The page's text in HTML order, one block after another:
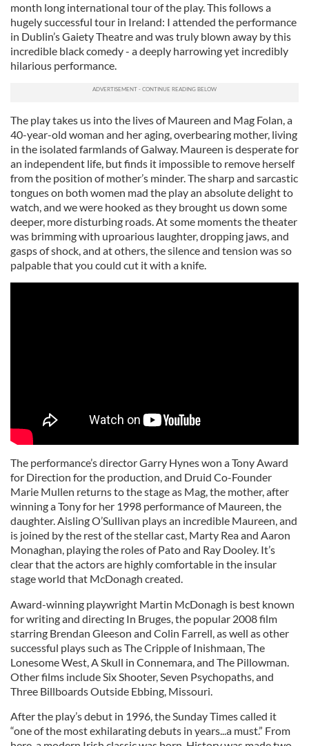
month long international tour of the play. This follows a
hugely successful tour in Ireland: I attended the performance
in Dublin’s Gaiety Theatre and was truly blown away by this
incredible black comedy - a deeply harrowing yet incredibly
hilarious performance.
The play takes us into the lives of Maureen and Mag Folan, a
40-year-old woman and her aging, overbearing mother, living
in the isolated farmlands of Galway. Maureen is desperate for
an independent life, but finds it impossible to remove herself
from the position of mother’s minder. The sharp and sarcastic
tongues on both women mad the play an absolute delight to
watch, and we were hooked as they brought us down some
deeper, more disturbing roads. At some moments the theater
was brimming with uproarious laughter, dropping jaws, and
gasps of shock, and at others, the silence and tension was so
palpable that you could cut it with a knife.
The performance’s director Garry Hynes won a Tony Award
for Direction for the production, and Druid Co-Founder
Marie Mullen returns to the stage as Mag, the mother, after
winning a Tony for her 1998 performance of Maureen, the
daughter. Aisling O’Sullivan plays an incredible Maureen, and
is joined by the rest of the stellar cast, Marty Rea and Aaron
Monaghan, playing the roles of Pato and Ray Dooley. It’s
clear that the actors are highly comfortable in the insular
stage world that McDonagh created.
Award-winning playwright Martin McDonagh is best known
for writing and directing In Bruges, the popular 2008 film
starring Brendan Gleeson and Colin Farrell, as well as other
successful plays such as The Cripple of Inishmaan, The
Lonesome West, A Skull in Connemara, and The Pillowman.
Other films include Six Shooter, Seven Psychopaths, and
Three Billboards Outside Ebbing, Missouri.
After the play’s debut in 1996, the Sunday Times called it
“one of the most exhilarating debuts in years...a must.” From